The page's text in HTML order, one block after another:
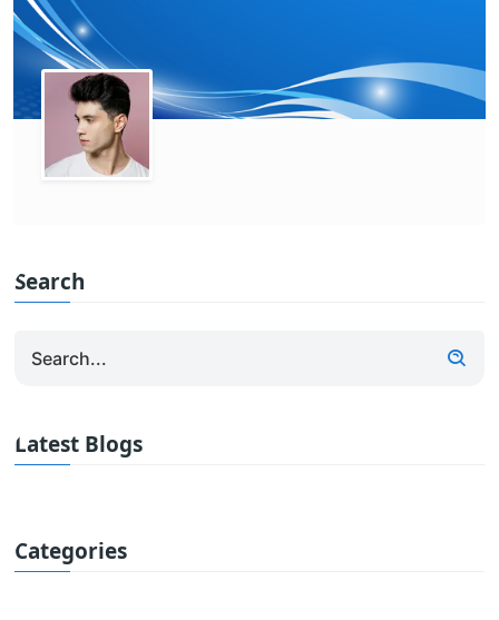
Search
Latest Blogs
Categories